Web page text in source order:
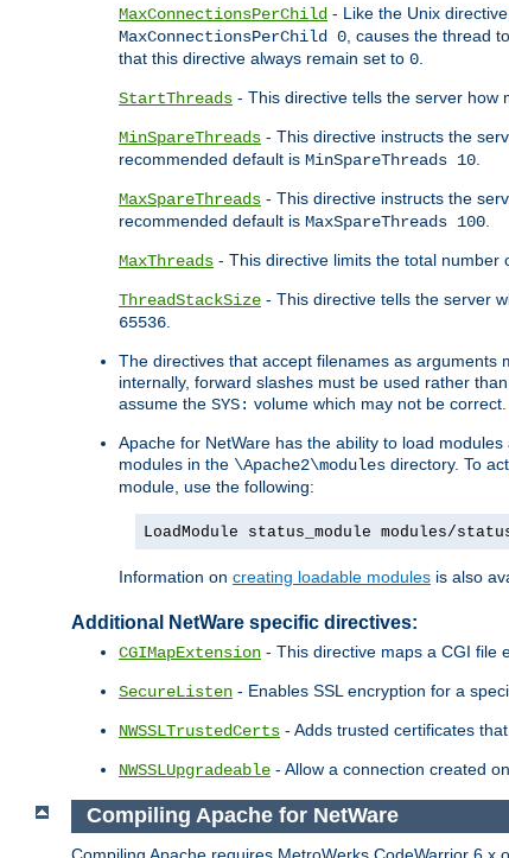
MaxConnectionsPerChild - Like the Unix
MaxConnectionsPerChild 0, causes the thread
that this directive always remain set to 0.
StartThreads - This directive tells the server how
MinSpareThreads - This directive instructs the
recommended default is MinSpareThreads 10.
MaxSpareThreads - This directive instructs the
recommended default is MaxSpareThreads 100.
MaxThreads - This directive limits the total
ThreadStackSize - This directive tells the server
65536.
The directives that accept filenames as arguments
internally, forward slashes must be used rather
assume the SYS: volume which may not be correct.
Apache for NetWare has the ability to load
modules in the \Apache2\modules directory. To
module, use the following:
LoadModule status_module modules/
Information on creating loadable modules is also
Additional NetWare specific directives:
CGIMapExtension - This directive maps a CGI file
SecureListen - Enables SSL encryption for a
NWSSLTrustedCerts - Adds trusted certificates
NWSSLUpgradeable - Allow a connection created
Compiling Apache for NetWare
Compiling Apache requires MetroWerks CodeWarrior